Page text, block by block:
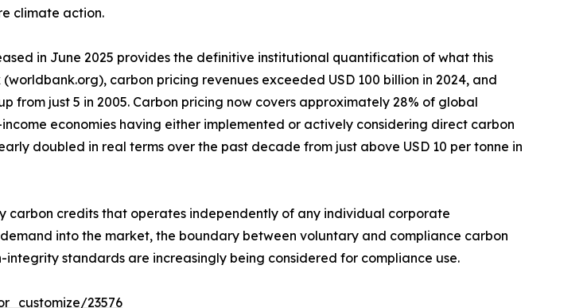
climate action.
in June 2025 provides the definitive institutional quantification of what this
carbon pricing revenues exceeded USD 100 billion in 2024, and
from just 5 in 2005. Carbon pricing now covers approximately 28% of global
economies having either implemented or actively considering direct carbon
doubled in real terms over the past decade from just above USD 10 per tonne in
carbon credits that operates independently of any individual corporate
into the market, the boundary between voluntary and compliance carbon
standards are increasingly being considered for compliance use.
23576